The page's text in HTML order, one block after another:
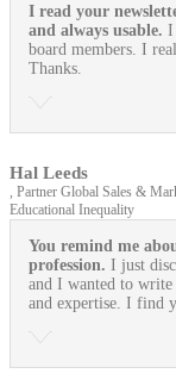
I read your
and always usable. I
board members. I
Thanks.
Hal Leeds
, Partner Global Sales &
Educational Inequality
You remind me
profession. I just
and I wanted to
and expertise. I find